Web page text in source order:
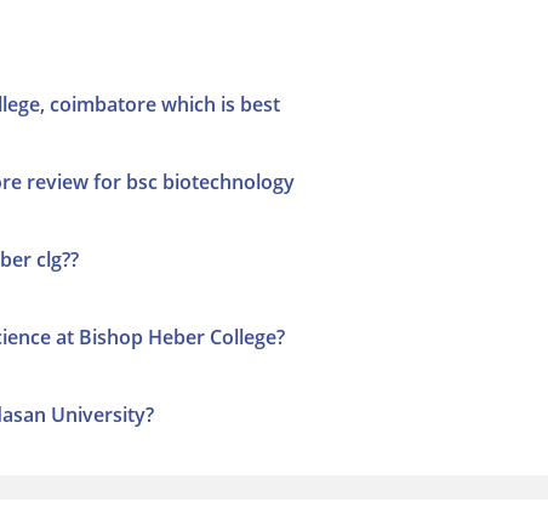
coimbatore which is best
review for bsc biotechnology
clg??
at Bishop Heber College?
University?